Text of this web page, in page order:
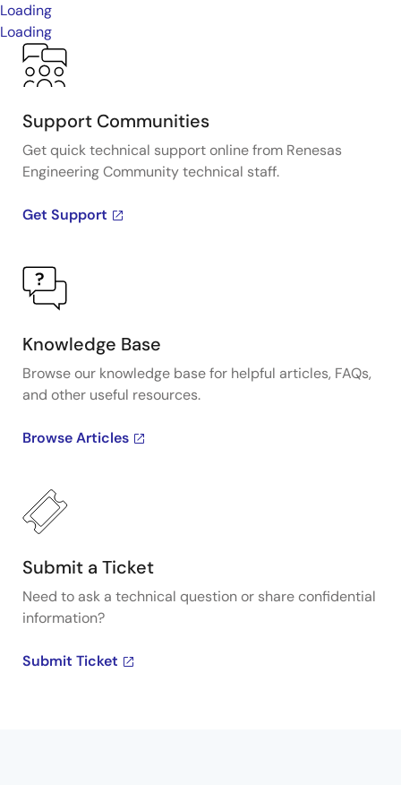
Loading
Loading
Support Communities
Get quick technical support online from Renesas
Engineering Community technical staff.
Get Support
Knowledge Base
Browse our knowledge base for helpful articles, FAQs,
and other useful resources.
Browse Articles
Submit a Ticket
Need to ask a technical question or share confidential
information?
Submit Ticket